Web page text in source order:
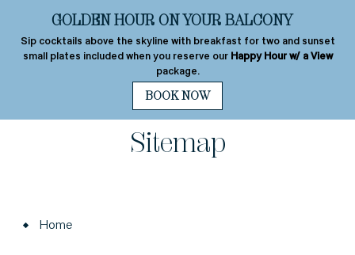
MENU
+1 310-277-2800
Best Rate
Guarantee
Sitemap
Home